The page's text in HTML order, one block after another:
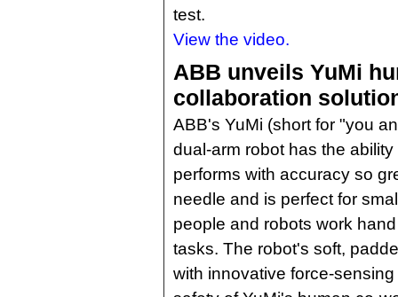
test.
View the video.
ABB unveils YuMi
collaboration
ABB's YuMi (short for "you
dual-arm robot has the
performs with accuracy so
needle and is perfect for
people and robots work
tasks. The robot's soft,
with innovative force-